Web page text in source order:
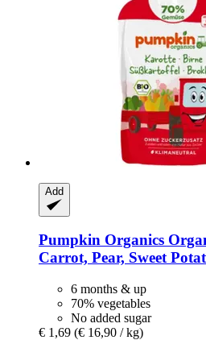
Add
Pumpkin Organics
Carrot, Pear, Sweet
6 months & up
70% vegetables
No added sugar
€ 1,69 (€ 16,90 / kg)